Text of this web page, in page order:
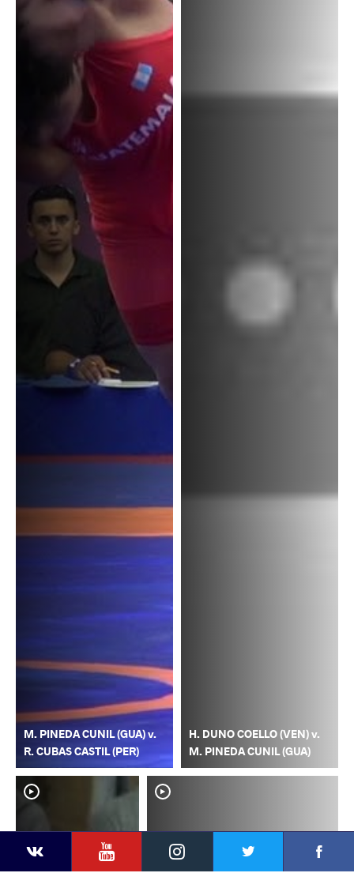
YouTubeInstagram
M. PINEDA CUNIL (GUA) v.
R. CUBAS CASTIL (PER)
H. DUNO COELLO (VEN) v.
M. PINEDA CUNIL (GUA)